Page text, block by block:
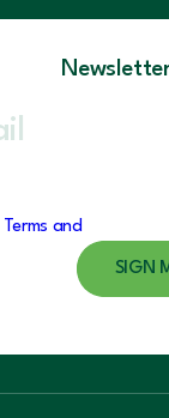
Terms and